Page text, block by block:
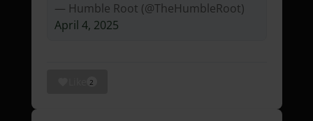
— Humble Root (@TheHumbleRoot)
April 4, 2025
2